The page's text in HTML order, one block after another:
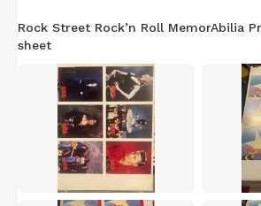
Rock Street Rock’n Roll MemorAbilia
sheet